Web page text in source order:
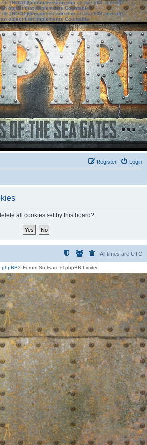
file[ROOT]/phpbb/session.phpon line583:sizeof():
object that implements Countable
file[ROOT]/phpbb/session.phpon line639: sizeof():
object that implements Countable
Login
Register
all cookies set by this board?
All times are UTC
phpBB® Forum Software © phpBB Limited